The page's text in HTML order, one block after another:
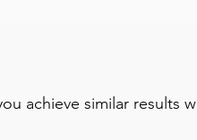
achieve similar results